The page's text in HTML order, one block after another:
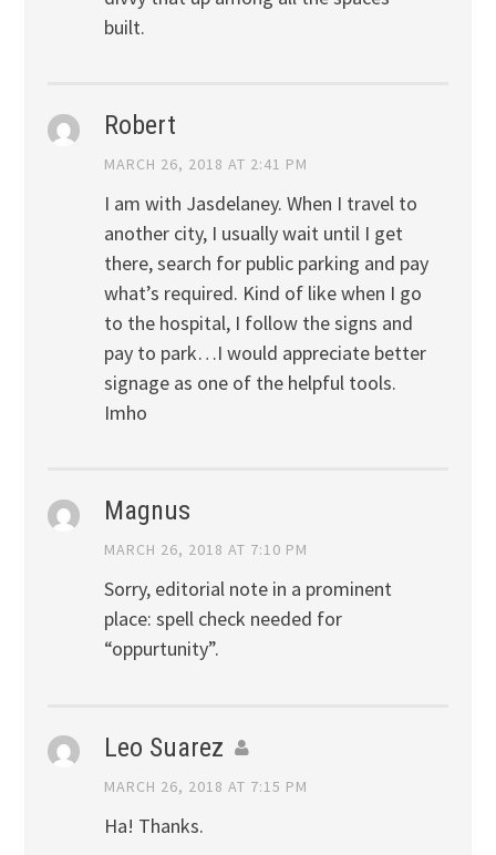
built.
Robert
MARCH 26, 2018 AT 2:41 PM
I am with Jasdelaney. When I travel to
another city, I usually wait until I get
there, search for public parking and pay
what’s required. Kind of like when I go
to the hospital, I follow the signs and
pay to park…I would appreciate better
signage as one of the helpful tools.
Imho
Magnus
MARCH 26, 2018 AT 7:10 PM
Sorry, editorial note in a prominent
place: spell check needed for
“oppurtunity”.
Leo Suarez
MARCH 26, 2018 AT 7:15 PM
Ha! Thanks.